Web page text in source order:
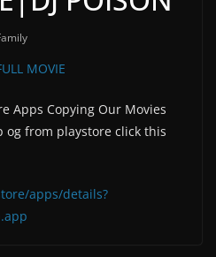
MOVIE
Apps Copying Our Movies
og from playstore click this
apps/details?